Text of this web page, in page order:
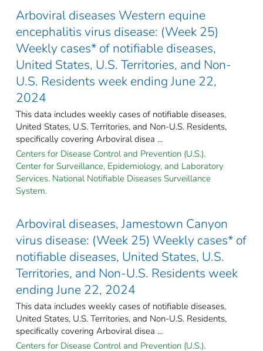
Arboviral diseases Western equine
encephalitis virus disease: (Week 25)
Weekly cases* of notifiable diseases,
United States, U.S. Territories, and Non-
U.S. Residents week ending June 22,
2024
This data includes weekly cases of notifiable diseases,
United States, U.S. Territories, and Non-U.S. Residents,
specifically covering Arboviral disea ...
Centers for Disease Control and Prevention (U.S.).
Center for Surveillance, Epidemiology, and Laboratory
Services. National Notifiable Diseases Surveillance
System.
Arboviral diseases, Jamestown Canyon
virus disease: (Week 25) Weekly cases* of
notifiable diseases, United States, U.S.
Territories, and Non-U.S. Residents week
ending June 22, 2024
This data includes weekly cases of notifiable diseases,
United States, U.S. Territories, and Non-U.S. Residents,
specifically covering Arboviral disea ...
Centers for Disease Control and Prevention (U.S.).